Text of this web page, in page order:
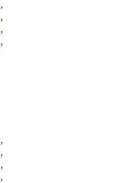
,
,
,
,
,
,
,
,